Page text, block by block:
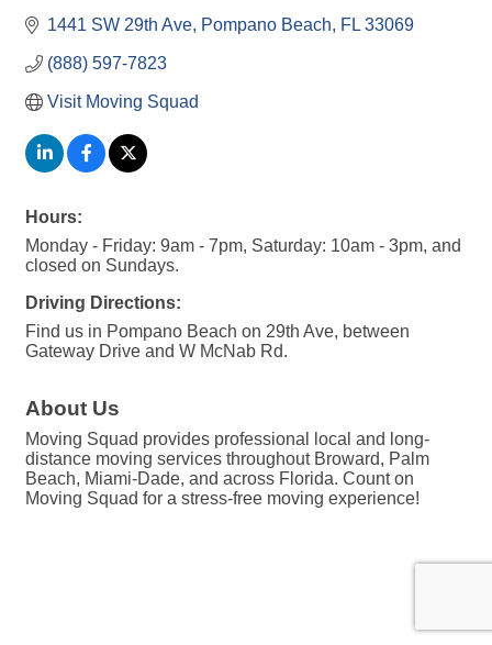
1441 SW 29th Ave Pompano Beach FL 33069
(888) 597-7823
Visit Moving Squad
Hours:
Monday - Friday: 9am - 7pm, Saturday: 10am - 3pm, and
closed on Sundays.
Driving Directions:
Find us in Pompano Beach on 29th Ave, between
Gateway Drive and W McNab Rd.
About Us
Moving Squad provides professional local and long-
distance moving services throughout Broward, Palm
Beach, Miami-Dade, and across Florida. Count on
Moving Squad for a stress-free moving experience!